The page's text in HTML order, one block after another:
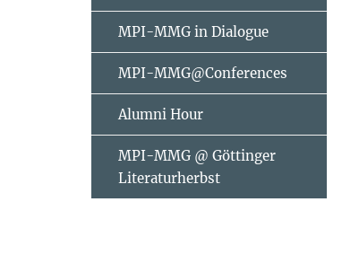
MPI-MMG in Dialogue
MPI-MMG@Conferences
Alumni Hour
MPI-MMG @ Göttinger
Literaturherbst